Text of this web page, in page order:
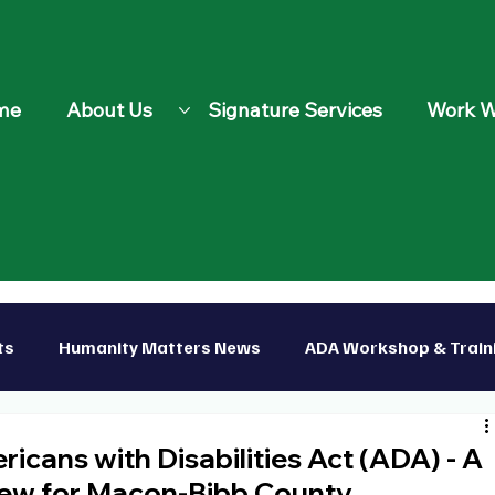
About Us Signature Services Work
Humanity Matters News ADA Workshop &
with Disabilities Act (ADA) - A